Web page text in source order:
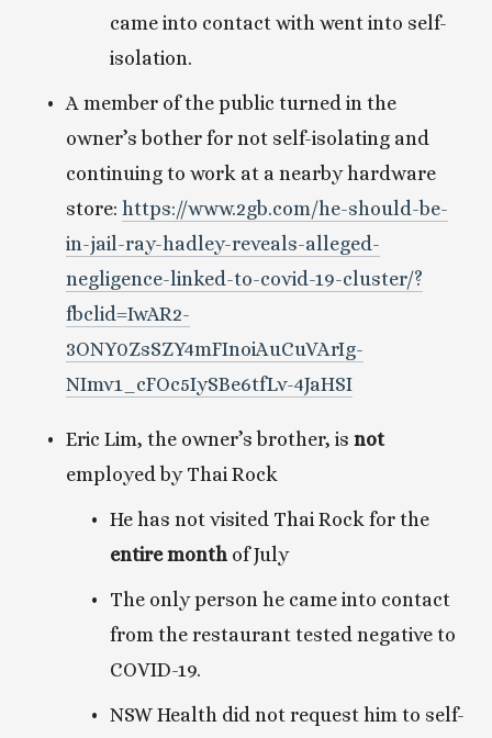
came into contact with went into self-
isolation.
A member of the public turned in the
owner’s bother for not self-isolating and
continuing to work at a nearby hardware
store: https://www.2gb.com/he-should-be-
in-jail-ray-hadley-reveals-alleged-
negligence-linked-to-covid-19-cluster/?
fbclid=IwAR2-
3ONY0ZsSZY4mFInoiAuCuVArIg-
NImv1_cFOc5IySBe6tfLv-4JaHSI
Eric Lim, the owner’s brother, is not
employed by Thai Rock
He has not visited Thai Rock for the
entire month of July
The only person he came into contact
from the restaurant tested negative to
COVID-19.
NSW Health did not request him to self-